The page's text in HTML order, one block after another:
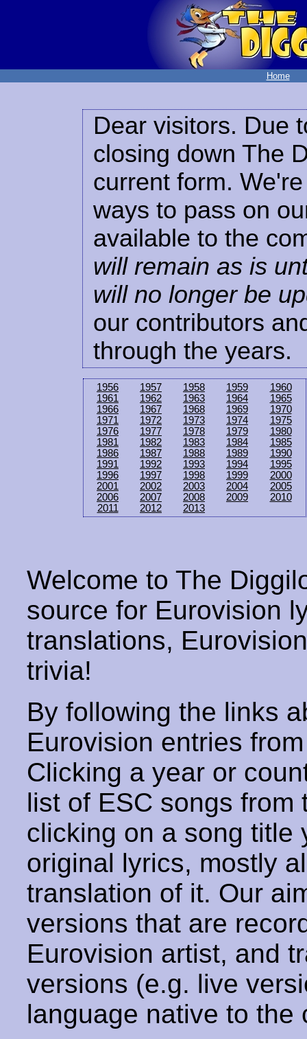
Home
Dear visitors. Due
closing down The
current form.
ways to pass on
available to the
will remain as is
will no longer be
our contributors
through the years.
1956 1957 1958 1959
1960
1961
1962 1963 1964
1965
1966
1967 1968 1969
1970
1971
1972 1973 1974
1975
1976
1977 1978 1979
1980
1981
1982 1983 1984
1985
1986
1987 1988 1989
1990
1991
1992 1993 1994
1995
1996
1997 1998 1999
2000
2001
2002 2003 2004
2005
2006
2007 2008 2009
2010
2011
2012 2013
Welcome to The
source for Eurovision
translations,
trivia!
By following the links
Eurovision entries
Clicking a year or
list of ESC songs from
clicking on a song title
original lyrics, mostly
translation of it. Our
versions that are
Eurovision artist, and
versions (e.g. live
language native to the